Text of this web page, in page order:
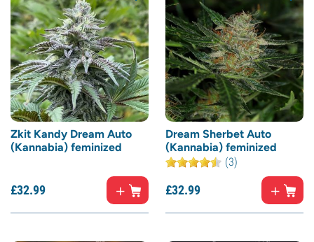
Zkit Kandy Dream Auto
(Kannabia) feminized
£32.99
Dream Sherbet Auto
(Kannabia) feminized
(3)
£32.99